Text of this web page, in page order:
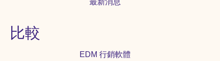
比較
EDM 行銷軟體